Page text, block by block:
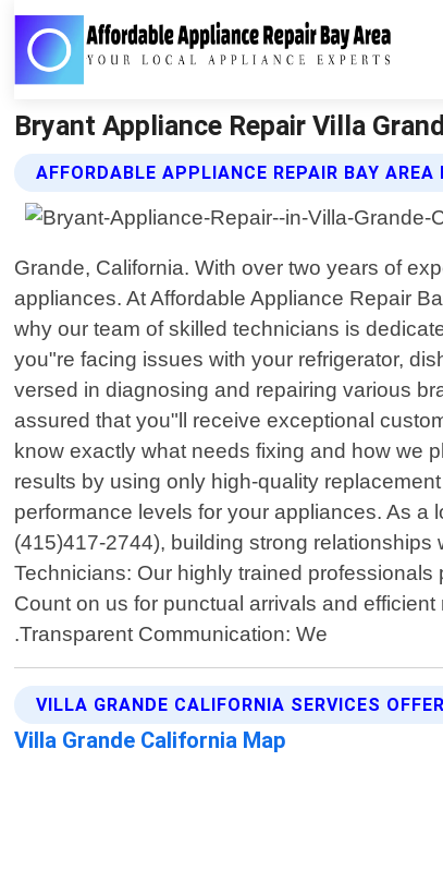
Bryant Appliance Repair Villa
AFFORDABLE APPLIANCE REPAIR BAY
Grande, California. With over two years of
appliances. At Affordable Appliance Repair
why our team of skilled technicians is
you"re facing issues with your refrigerator,
versed in diagnosing and repairing various
assured that you"ll receive exceptional
know exactly what needs fixing and how we
results by using only high-quality
performance levels for your appliances. As
(415)417-2744), building strong
Technicians: Our highly trained
Count on us for punctual arrivals and
.Transparent Communication: We
VILLA GRANDE CALIFORNIA SERVICES
Villa Grande California Map